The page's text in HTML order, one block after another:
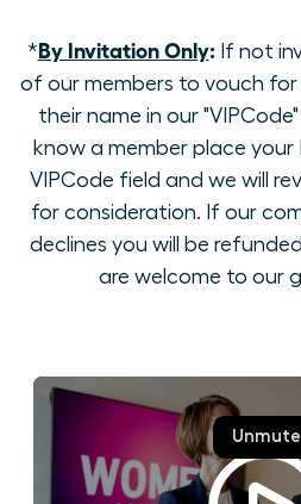
*By Invitation Only:If not
of our members to vouch
their name in our
know a member place your
VIPCode field and we will
for consideration. If our
declines you will be
are welcome to our